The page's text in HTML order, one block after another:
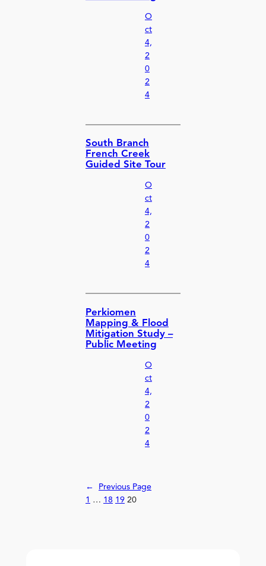
O
ct
4,
2
0
2
4
South Branch
French Creek
Guided Site Tour
O
ct
4,
2
0
2
4
Perkiomen
Mapping & Flood
Mitigation Study –
Public Meeting
O
ct
4,
2
0
2
4
←
Previous Page
1
… 18 19 20